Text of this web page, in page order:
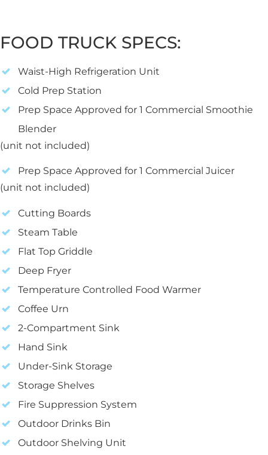
FOOD TRUCK SPECS:
Waist-High Refrigeration Unit
Cold Prep Station
Prep Space Approved for 1 Commercial Smoothie
Blender
(unit not included)
Prep Space Approved for 1 Commercial Juicer
(unit not included)
Cutting Boards
Steam Table
Flat Top Griddle
Deep Fryer
Temperature Controlled Food Warmer
Coffee Urn
2-Compartment Sink
Hand Sink
Under-Sink Storage
Storage Shelves
Fire Suppression System
Outdoor Drinks Bin
Outdoor Shelving Unit